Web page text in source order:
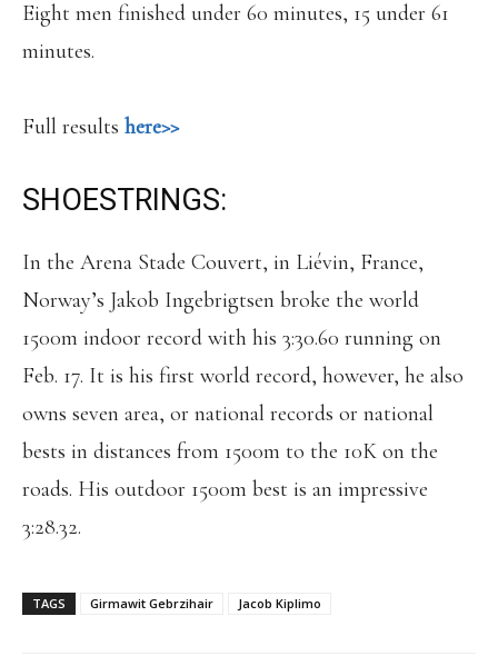
Eight men finished under 60 minutes, 15 under 61
minutes.
Full results here>>
SHOESTRINGS:
In the Arena Stade Couvert, in Liévin, France,
Norway’s Jakob Ingebrigtsen broke the world
1500m indoor record with his 3:30.60 running on
Feb. 17. It is his first world record, however, he also
owns seven area, or national records or national
bests in distances from 1500m to the 10K on the
roads. His outdoor 1500m best is an impressive
3:28.32.
TAGS Girmawit Gebrzihair Jacob Kiplimo